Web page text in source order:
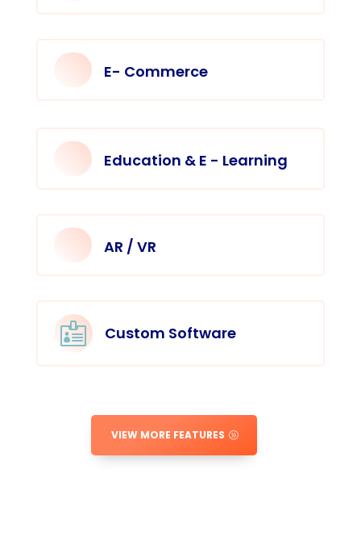
E- Commerce
Education & E - Learning
AR / VR
 Custom Software
VIEW MORE FEATURES